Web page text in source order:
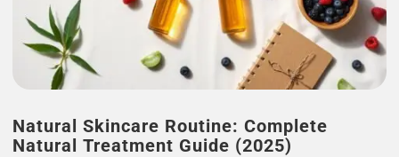
Natural Skincare Routine: Complete
Natural Treatment Guide (2025)